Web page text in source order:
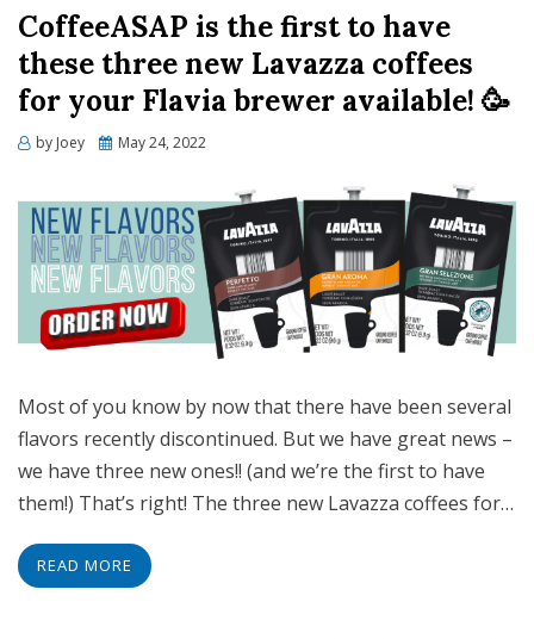
CoffeeASAP is the first to have
these three new Lavazza coffees
for your Flavia brewer available! 🥳
by Joey
Posted
May 24, 2022
Most of you know by now that there have been several
flavors recently discontinued. But we have great news –
we have three new ones!! (and we’re the first to have
them!) That’s right! The three new Lavazza coffees for…
READ MORE